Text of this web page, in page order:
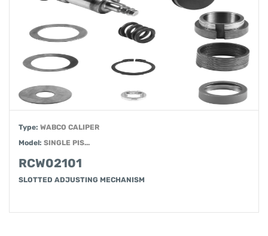
Type: WABCO CALIPER
Model: SINGLE PIS...
RCW02101
SLOTTED ADJUSTING MECHANISM